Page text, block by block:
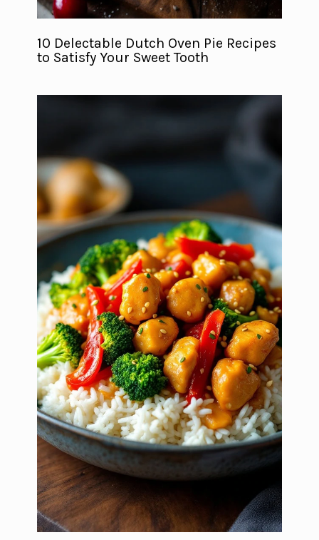
10 Delectable Dutch Oven Pie Recipes
to Satisfy Your Sweet Tooth